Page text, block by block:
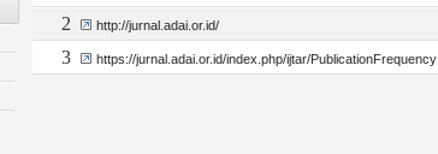
2 http://jurnal.adai.or.id/
3 https://jurnal.adai.or.id/index.php/ijtar/PublicationFrequency